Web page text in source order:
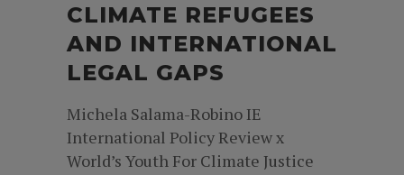
CLIMATE REFUGEES
AND INTERNATIONAL
LEGAL GAPS
Michela Salama-Robino IE
International Policy Review x
World’s Youth For Climate Justice